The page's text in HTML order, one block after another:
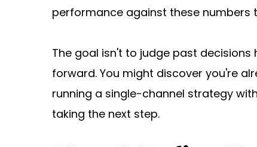
performance against these numbers
The goal isn't to judge past
forward. You might discover you're
running a single-channel strategy
taking the next step.